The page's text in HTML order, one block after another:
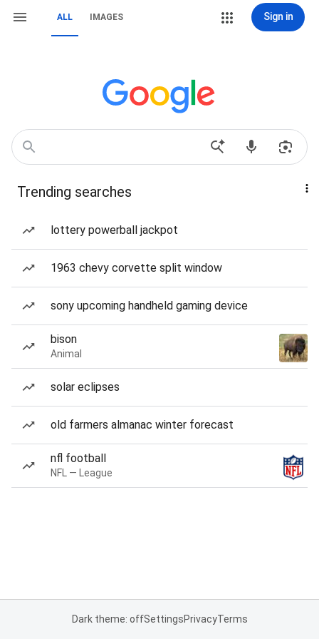
ALL IMAGES Sign in
Trending searches
lottery powerball jackpot
1963 chevy corvette split window
sony upcoming handheld gaming device
bison
Animal
solar eclipses
old farmers almanac winter forecast
nfl football
NFL — League
Dark theme: offSettingsPrivacyTerms